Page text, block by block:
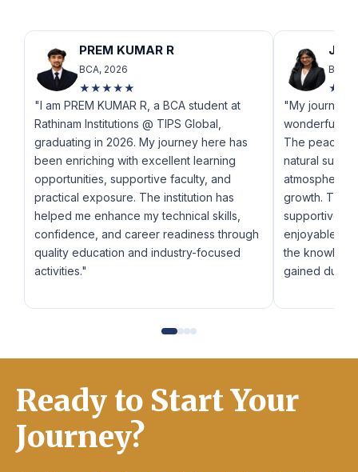
PREM KUMAR R
BCA, 2026
★★★★★
"I am PREM KUMAR R, a BCA student at
Rathinam Institutions @ TIPS Global,
graduating in 2026. My journey here has
been enriching with excellent learning
opportunities, supportive faculty, and
practical exposure. The institution has
helped me enhance my technical skills,
confidence, and career readiness through
quality education and industry-focused
activities."
BCA,
"My journey
wonderful
The peaceful
natural
atmosphere
growth. The
supportive
enjoyable
the
gained
Ready to Start Your
Journey?